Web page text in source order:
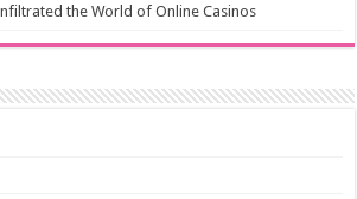
the World of Online Casinos